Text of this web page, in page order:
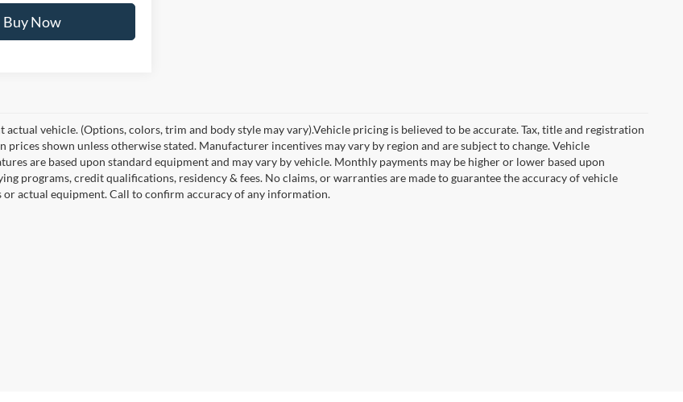
Buy Now
actual vehicle. (Options, colors, trim and body style may vary).Vehicle pricing is believed to be accurate. Tax, title and registration
prices shown unless otherwise stated. Manufacturer incentives may vary by region and are subject to change. Vehicle
are based upon standard equipment and may vary by vehicle. Monthly payments may be higher or lower based upon
programs, credit qualifications, residency & fees. No claims, or warranties are made to guarantee the accuracy of vehicle
or actual equipment. Call to confirm accuracy of any information.